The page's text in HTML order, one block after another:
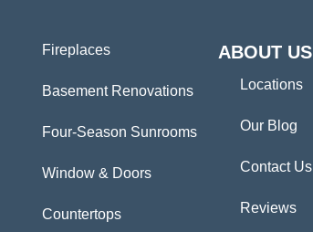
Fireplaces
Basement Renovations
Four-Season Sunrooms
Window & Doors
Countertops
ABOUT US
Locations
Our Blog
Contact Us
Reviews